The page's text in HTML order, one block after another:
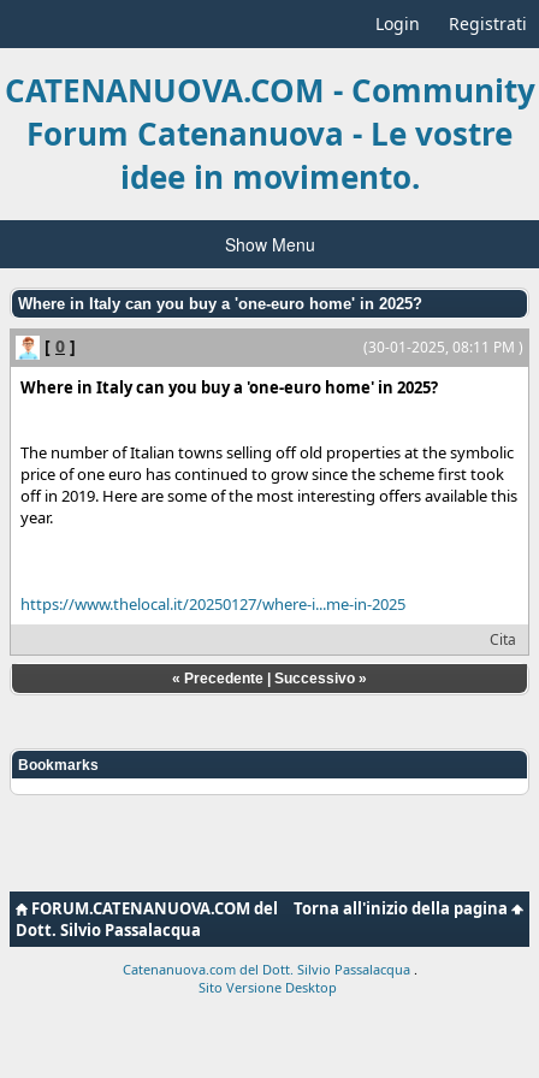
Login Registrati
CATENANUOVA.COM - Community
Forum Catenanuova - Le vostre
idee in movimento.
Show Menu
Where in Italy can you buy a 'one-euro home' in 2025?
(30-01-2025, 08:11 PM )
[ 0 ]
Where in Italy can you buy a 'one-euro home' in 2025?
The number of Italian towns selling off old properties at the symbolic
price of one euro has continued to grow since the scheme first took
off in 2019. Here are some of the most interesting offers available this
year.
https://www.thelocal.it/20250127/where-i...me-in-2025
Cita
« Precedente Successivo »
Bookmarks
Torna all'inizio della pagina
FORUM.CATENANUOVA.COM del
Dott. Silvio Passalacqua
Catenanuova.com del Dott. Silvio Passalacqua
Sito Versione Desktop